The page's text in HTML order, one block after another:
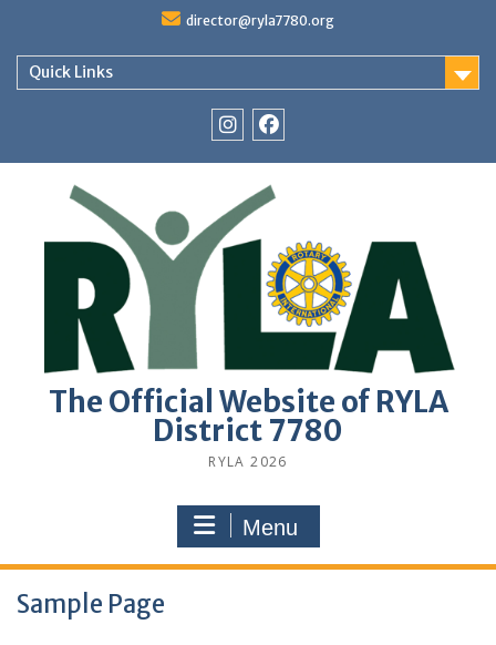
content
director@ryla7780.org
Quick Links
The Official Website of RYLA
District 7780
RYLA 2026
Menu
Sample Page